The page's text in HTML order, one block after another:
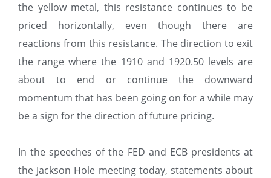
the yellow metal, this resistance continues to be
priced horizontally, even though there are
reactions from this resistance. The direction to exit
the range where the 1910 and 1920.50 levels are
about to end or continue the downward
momentum that has been going on for a while may
be a sign for the direction of future pricing.
In the speeches of the FED and ECB presidents at
the Jackson Hole meeting today, statements about